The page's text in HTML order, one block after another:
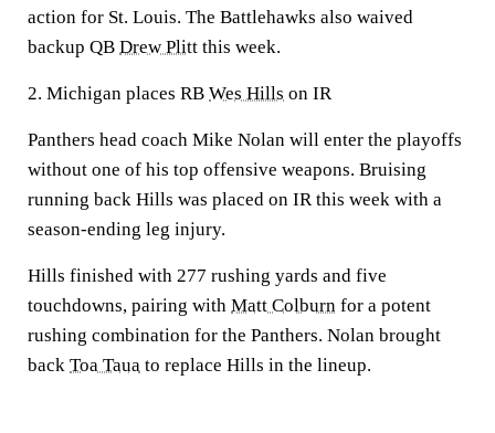
action for St. Louis. The Battlehawks also waived
backup QB Drew Plitt this week.
2. Michigan places RB Wes Hills on IR
Panthers head coach Mike Nolan will enter the playoffs
without one of his top offensive weapons. Bruising
running back Hills was placed on IR this week with a
season-ending leg injury.
Hills finished with 277 rushing yards and five
touchdowns, pairing with Matt Colburn for a potent
rushing combination for the Panthers. Nolan brought
back Toa Taua to replace Hills in the lineup.